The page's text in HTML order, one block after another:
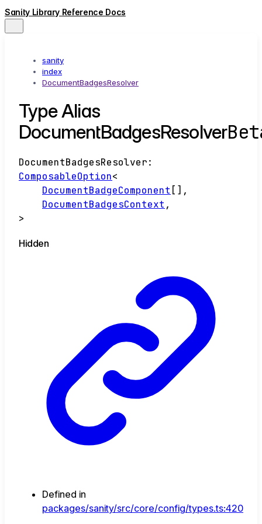
Sanity Library Reference Docs
sanity
index
DocumentBadgesResolver
Type Alias
DocumentBadgesResolver
DocumentBadgesResolver:
ComposableOption<
DocumentBadgeComponent [] ,
DocumentBadgesContext ,
>
Hidden
Defined in
packages/sanity/src/core/config/types.ts:420